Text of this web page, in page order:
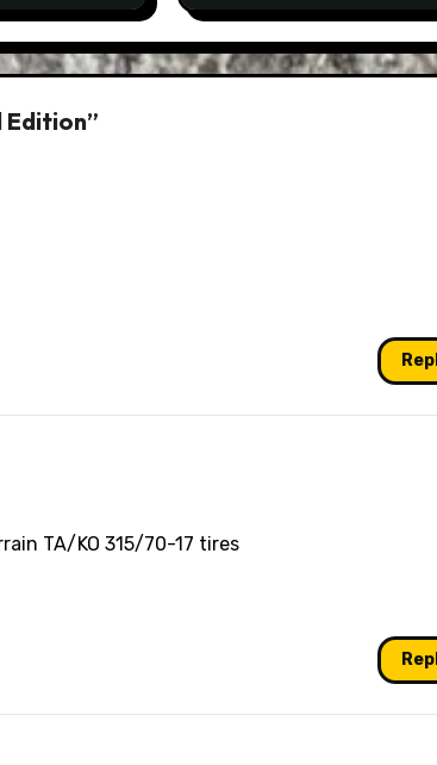
Edition”
TA/KO 315/70-17 tires